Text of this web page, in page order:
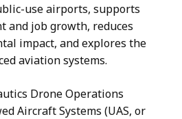
use airports, supports
and job growth, reduces
impact, and explores the
aviation systems.
Drone Operations
Aircraft Systems (UAS, or